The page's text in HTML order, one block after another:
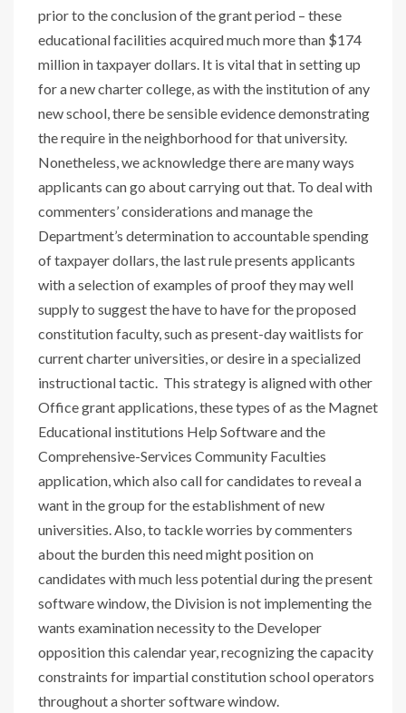
prior to the conclusion of the grant period – these
educational facilities acquired much more than $174
million in taxpayer dollars. It is vital that in setting up
for a new charter college, as with the institution of any
new school, there be sensible evidence demonstrating
the require in the neighborhood for that university.
Nonetheless, we acknowledge there are many ways
applicants can go about carrying out that. To deal with
commenters’ considerations and manage the
Department’s determination to accountable spending
of taxpayer dollars, the last rule presents applicants
with a selection of examples of proof they may well
supply to suggest the have to have for the proposed
constitution faculty, such as present-day waitlists for
current charter universities, or desire in a specialized
instructional tactic. This strategy is aligned with other
Office grant applications, these types of as the Magnet
Educational institutions Help Software and the
Comprehensive-Services Community Faculties
application, which also call for candidates to reveal a
want in the group for the establishment of new
universities. Also, to tackle worries by commenters
about the burden this need might position on
candidates with much less potential during the present
software window, the Division is not implementing the
wants examination necessity to the Developer
opposition this calendar year, recognizing the capacity
constraints for impartial constitution school operators
throughout a shorter software window.